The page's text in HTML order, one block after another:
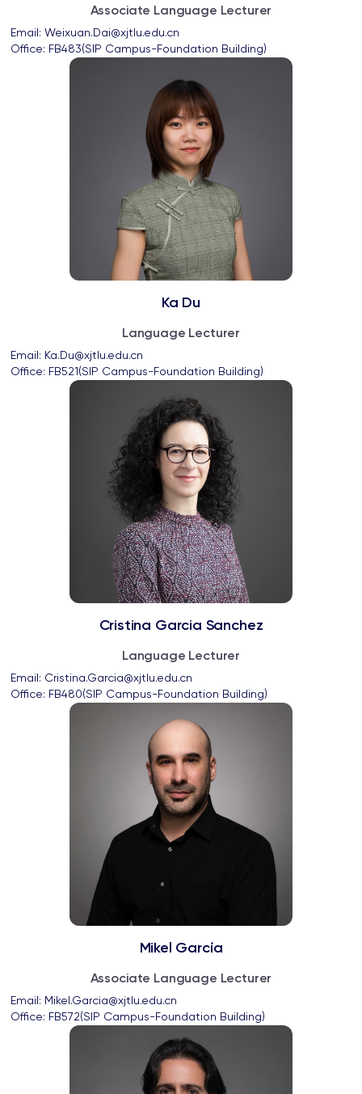
Associate Language Lecturer
Email: Weixuan.Dai@xjtlu.edu.cn
Office: FB483(SIP Campus-Foundation Building)
Ka Du
Language Lecturer
Email: Ka.Du@xjtlu.edu.cn
Office: FB521(SIP Campus-Foundation Building)
Cristina Garcia Sanchez
Language Lecturer
Email: Cristina.Garcia@xjtlu.edu.cn
Office: FB480(SIP Campus-Foundation Building)
Mikel García
Associate Language Lecturer
Email: Mikel.Garcia@xjtlu.edu.cn
Office: FB572(SIP Campus-Foundation Building)